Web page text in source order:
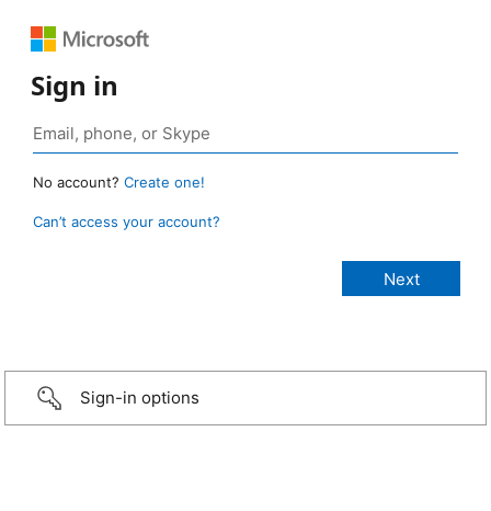
Sign in
No account? Create one!
Can’t access your account?
Sign-in options